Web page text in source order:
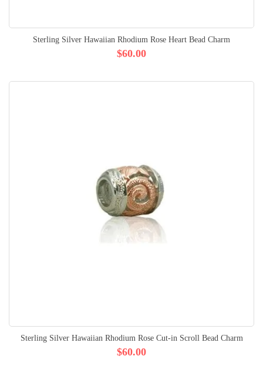
Sterling Silver Hawaiian Rhodium Rose Heart Bead Charm
$60.00
Sterling Silver Hawaiian Rhodium Rose Cut-in Scroll Bead Charm
$60.00